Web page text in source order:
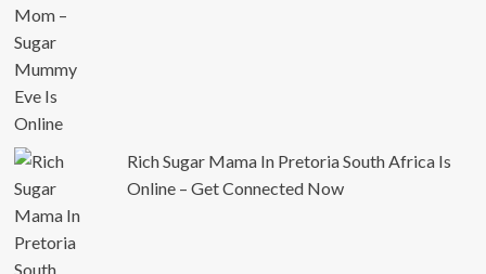
Rich Sugar Mama In Pretoria South Africa Is
Online – Get Connected Now